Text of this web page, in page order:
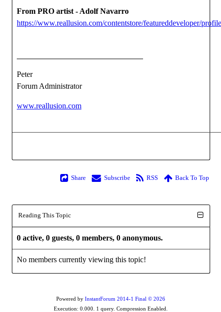
From PRO artist - Adolf Navarro
https://www.reallusion.com/contentstore/featureddeveloper/
Peter
Forum Administrator
www.reallusion.com
Share Subscribe RSS Back To Top
Reading This Topic
0 active, 0 guests, 0 members, 0 anonymous.
No members currently viewing this topic!
Powered by InstantForum 2014-1 Final © 2026
Execution: 0.000. 1 query. Compression Enabled.